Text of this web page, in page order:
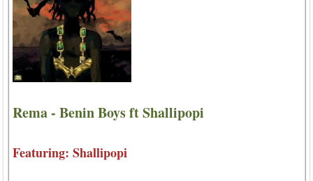
Rema - Benin Boys ft Shallipopi
Featuring: Shallipopi